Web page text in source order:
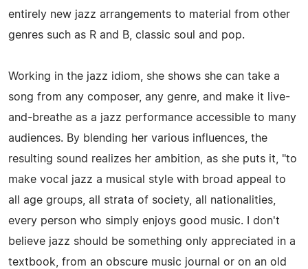
entirely new jazz arrangements to material from other
genres such as R and B, classic soul and pop.
Working in the jazz idiom, she shows she can take a
song from any composer, any genre, and make it live-
and-breathe as a jazz performance accessible to many
audiences. By blending her various influences, the
resulting sound realizes her ambition, as she puts it, "to
make vocal jazz a musical style with broad appeal to
all age groups, all strata of society, all nationalities,
every person who simply enjoys good music. I don't
believe jazz should be something only appreciated in a
textbook, from an obscure music journal or on an old